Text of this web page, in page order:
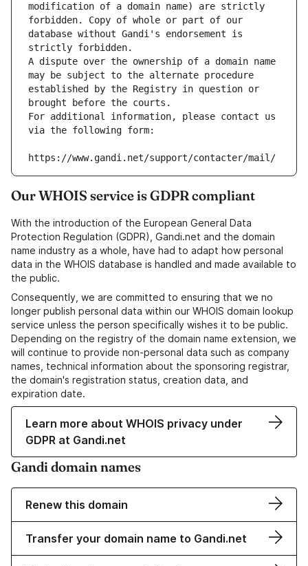
modification of a domain name) are strictly
forbidden. Copy of whole or part of our
database without Gandi's endorsement is
strictly forbidden.
A dispute over the ownership of a domain name
may be subject to the alternate procedure
established by the Registry in question or
brought before the courts.
For additional information, please contact us
via the following form:
https://www.gandi.net/support/contacter/mail/
Our WHOIS service is GDPR compliant
With the introduction of the European General Data
Protection Regulation (GDPR), Gandi.net and the domain
name industry as a whole, have had to adapt how personal
data in the WHOIS database is handled and made available to
the public.
Consequently, we are committed to ensuring that we no
longer publish personal data within our WHOIS domain lookup
service unless the person specifically wishes it to be public.
Depending on the registry of the domain name extension, we
will continue to provide non-personal data such as company
names, technical information about the sponsoring registrar,
the domain's registration status, creation data, and
expiration date.
Learn more about WHOIS privacy under
GDPR at Gandi.net
Gandi domain names
Renew this domain
Transfer your domain name to Gandi.net